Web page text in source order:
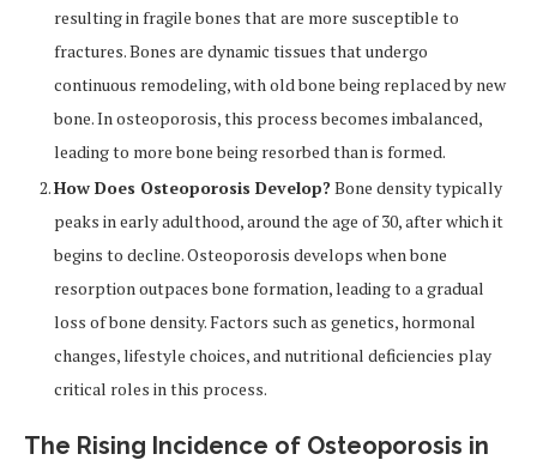
resulting in fragile bones that are more susceptible to
fractures. Bones are dynamic tissues that undergo
continuous remodeling, with old bone being replaced by new
bone. In osteoporosis, this process becomes imbalanced,
leading to more bone being resorbed than is formed.
How Does Osteoporosis Develop? Bone density typically
peaks in early adulthood, around the age of 30, after which it
begins to decline. Osteoporosis develops when bone
resorption outpaces bone formation, leading to a gradual
loss of bone density. Factors such as genetics, hormonal
changes, lifestyle choices, and nutritional deficiencies play
critical roles in this process.
The Rising Incidence of Osteoporosis in